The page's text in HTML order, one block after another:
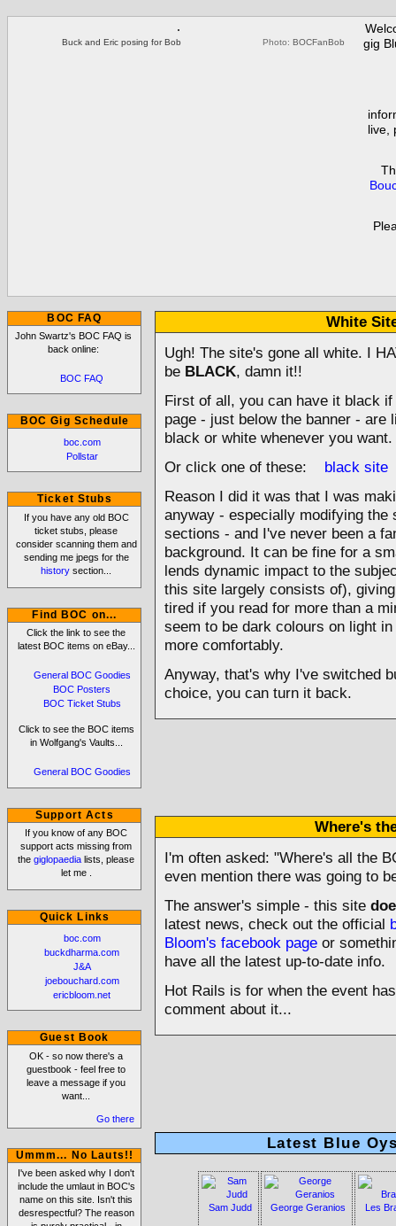
Buck and Eric posing for Bob Photo: BOCFanBob
gig
live,
BOC FAQ
John Swartz's BOC FAQ is
back online:
BOC FAQ
BOC Gig Schedule
boc.com
Pollstar
Ticket Stubs
If you have any old BOC
ticket stubs, please
consider scanning them and
sending me jpegs for the
history section...
Find BOC on...
Click the link to see the
latest BOC items on eBay...
General BOC Goodies
BOC Posters
BOC Ticket Stubs
Click to see the BOC items
in Wolfgang's Vaults...
General BOC Goodies
Support Acts
If you know of any BOC
support acts missing from
thegiglopaedia lists, please
let me
Quick Links
boc.com
buckdharma.com
J&A
joebouchard.com
ericbloom.net
Guest Book
OK - so now there's a
guestbook - feel free to
leave a message if you
want...
Go there
Ummm... No Lauts!!
I've been asked why I don't
include the umlaut in BOC's
name on this site. Isn't this
desrespectful? The reason
White
Ugh! The site's gone all white. I
be BLACK, damn it!!
First of all, you can have it black
page - just below the banner -
black or white whenever you want.
Or click one of these:
black site
Reason I did it was that I was
anyway - especially modifying the
sections - and I've never been a
background. It can be fine for a
lends dynamic impact to the
this site largely consists of),
tired if you read for more than a
seem to be dark colours on light
more comfortably.
Anyway, that's why I've switched
choice, you can turn it back.
Where's
I'm often asked: "Where's all the
even mention there was going to
The answer's simple - this site
latest news, check out the official
Bloom's facebook pageor
have all the latest up-to-date info.
Hot Rails is for when the event
comment about it...
Latest Blue
Sam Judd George Geranios Les